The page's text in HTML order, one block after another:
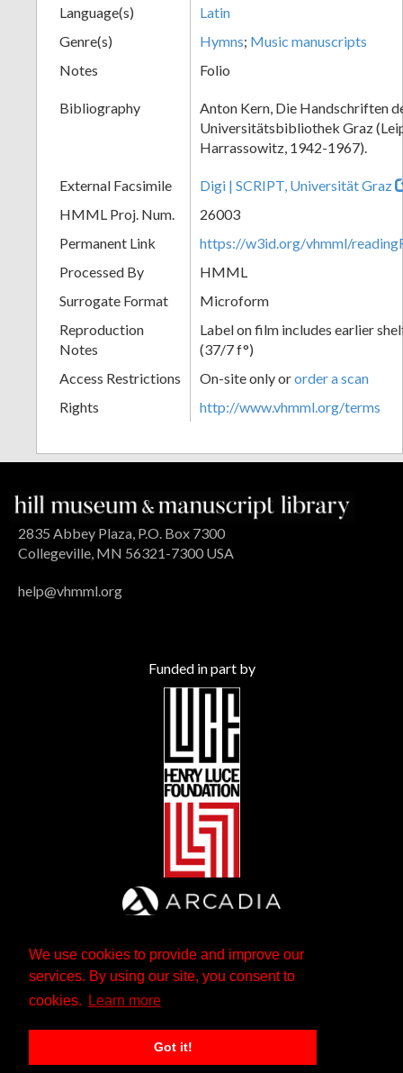
We use cookies to provide and improve our
services. By using our site, you consent to
cookies.
Learn more
Got it!
Language(s)
Latin
Genre(s)
Hymns; Music manuscripts
Notes
Folio
Bibliography
Anton Kern, Die Handschriften
Universitätsbibliothek Graz
Harrassowitz, 1942-1967).
External Facsimile
Digi | SCRIPT, Universität Graz
HMML Proj. Num.
26003
Permanent Link
https://w3id.org/vhmml/
Processed By
HMML
Surrogate Format
Microform
Reproduction
Notes
Label on film includes earlier
(37/7 f°)
Access Restrictions
On-site only ororder a scan
Rights
http://www.vhmml.org/terms
2835 Abbey Plaza, P.O. Box 7300
Collegeville, MN 56321-7300 USA
help@vhmml.org
Funded in part by